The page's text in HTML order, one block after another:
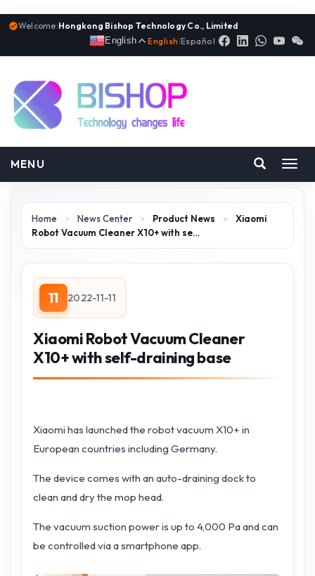
Welcome:Hongkong Bishop Technology Co., Limited
English
English |Español
MENU
Home > News Center > Product News >
Xiaomi
Robot Vacuum Cleaner X10+ with se…
11 2022-11-11
Xiaomi Robot Vacuum Cleaner
X10+ with self-draining base
Xiaomi has launched the robot vacuum X10+ in
European countries including Germany.
The device comes with an auto-draining dock to
clean and dry the mop head.
The vacuum suction power is up to 4,000 Pa and can
be controlled via a smartphone app.